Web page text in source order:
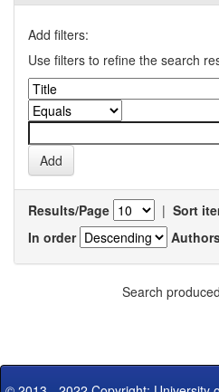
Add filters:
Use filters to refine the search
Results/Page | Sort
In order
Search